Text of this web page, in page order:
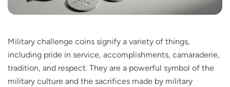
Military challenge coins signify a variety of things,
including pride in service, accomplishments, camaraderie,
tradition, and respect. They are a powerful symbol of the
military culture and the sacrifices made by military